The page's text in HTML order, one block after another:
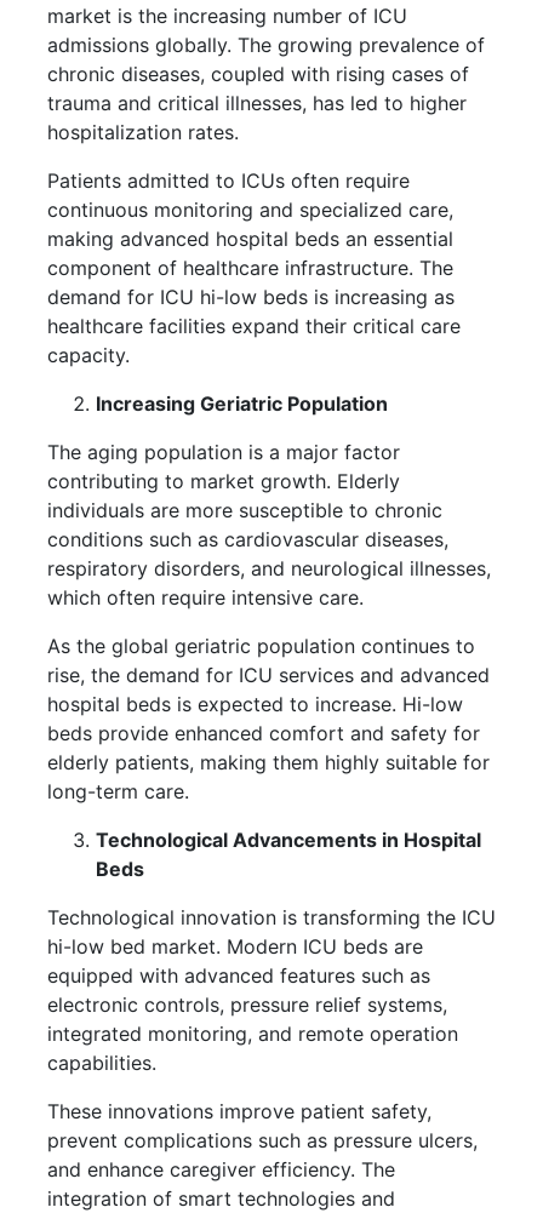
market is the increasing number of ICU
admissions globally. The growing prevalence of
chronic diseases, coupled with rising cases of
trauma and critical illnesses, has led to higher
hospitalization rates.
Patients admitted to ICUs often require
continuous monitoring and specialized care,
making advanced hospital beds an essential
component of healthcare infrastructure. The
demand for ICU hi-low beds is increasing as
healthcare facilities expand their critical care
capacity.
Increasing Geriatric Population
The aging population is a major factor
contributing to market growth. Elderly
individuals are more susceptible to chronic
conditions such as cardiovascular diseases,
respiratory disorders, and neurological illnesses,
which often require intensive care.
As the global geriatric population continues to
rise, the demand for ICU services and advanced
hospital beds is expected to increase. Hi-low
beds provide enhanced comfort and safety for
elderly patients, making them highly suitable for
long-term care.
Technological Advancements in Hospital
Beds
Technological innovation is transforming the ICU
hi-low bed market. Modern ICU beds are
equipped with advanced features such as
electronic controls, pressure relief systems,
integrated monitoring, and remote operation
capabilities.
These innovations improve patient safety,
prevent complications such as pressure ulcers,
and enhance caregiver efficiency. The
integration of smart technologies and